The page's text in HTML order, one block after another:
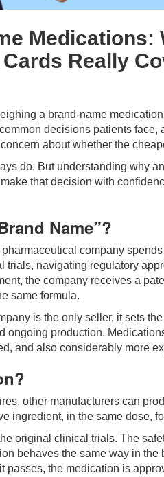
Medications:
Really
a brand-name
decisions patients
about whether the
do. But understanding why
that decision with
Name”?
company
navigating regulatory
the company receives a
same formula.
is the only seller, it sets
ongoing production.
and also considerably more
other manufacturers can
ingredient, in the same dose,
original clinical trials. The
behaves the same way in
passes, the medication is